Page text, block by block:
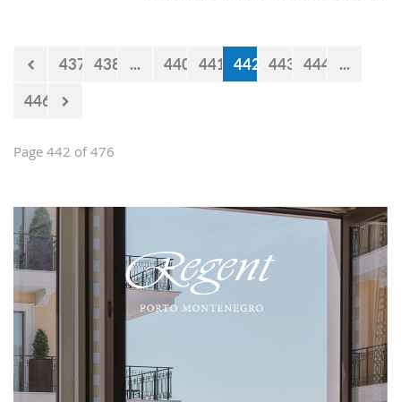
country offers. Usually, we like taking
tours at Lovćen, our National park, but
437 438 ... 440 441 442 443 444 ...
446
Page 442 of 476